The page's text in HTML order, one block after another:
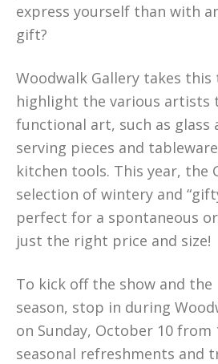
express yourself than with
gift?
Woodwalk Gallery takes
highlight the various artists
functional art, such as glass
serving pieces and
kitchen tools. This year, the
selection of wintery and
perfect for a spontaneous
just the right price and size!
To kick off the show and
season, stop in during
on Sunday, October 10 from
seasonal refreshments and